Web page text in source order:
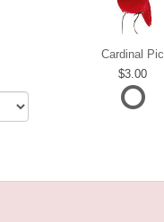
Cardinal Pic
3.00